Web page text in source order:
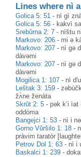
Lines where nì
Golica 5: 51 - nì gì
Golica 5: 56 - kakvì
Srebŭrna 2: 7 - nìštu
Markovo: 206 - mi ə
Markovo: 207 - nì gə
dàvəmi
Markovo: 207 - nì gə
dàvəmi
Mogilica 1: 107 - nì
Leštak 3: 159 -
žʌ̀ne ženàta
Skrŭt 2: 5 -pək k’i
oddòma
Bangejci 1: 53 - nì i
Gorno Vŭršilo 1: 18 -
pràvim taratòr
Petrov Dol 1: 63 - nì i
Baskalci 1: 239 -